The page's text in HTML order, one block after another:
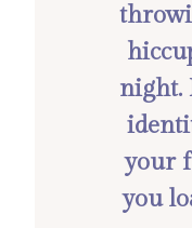
night.
your
you